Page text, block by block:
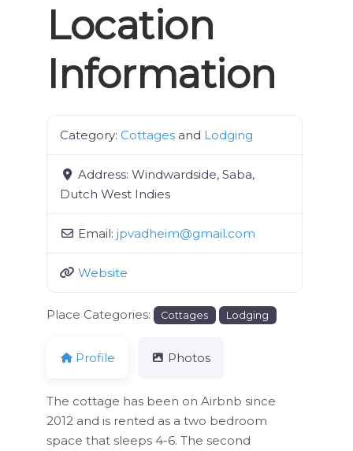
Location
Information
Category: Cottages and Lodging
Address:Windwardside, Saba,
Dutch West Indies
Email:jpvadheim@gmail.com
Website
Place Categories: Cottages Lodging
Profile Photos
The cottage has been on Airbnb since
2012 and is rented as a two bedroom
space that sleeps 4-6. The second